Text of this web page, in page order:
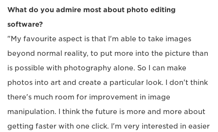
What do you admire most about photo editing
software?
"My favourite aspect is that I'm able to take images
beyond normal reality, to put more into the picture than
is possible with photography alone. So I can make
photos into art and create a particular look. I don't think
there's much room for improvement in image
manipulation. I think the future is more and more about
getting faster with one click. I'm very interested in easier